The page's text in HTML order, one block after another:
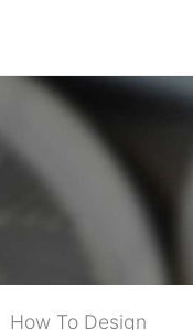
How To Design